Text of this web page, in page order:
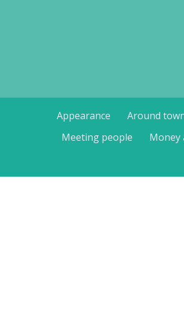
Appearance Around
Meeting people
Money